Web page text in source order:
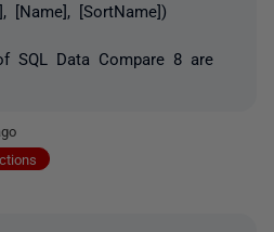
[Name], [SortName])
SQL Data Compare 8 are